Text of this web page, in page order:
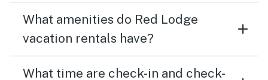
What amenities do Red Lodge
vacation rentals have?
What time are check-in and check-